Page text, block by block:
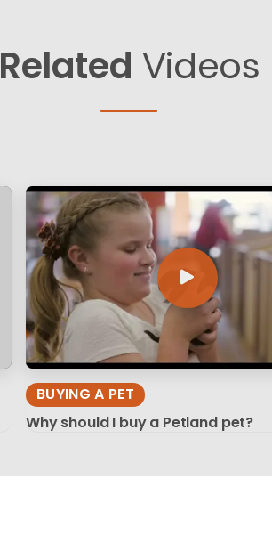
Related Videos
BUYING A PET
Why should I buy a Petland pet?